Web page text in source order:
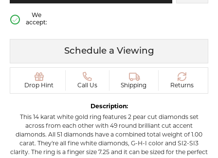
We
accept:
Schedule a Viewing
Drop Hint Call Us Shipping Returns
Description:
This 14 karat white gold ring features 2 pear cut diamonds set
across from each other with 49 round brilliant cut accent
diamonds. All 51 diamonds have a combined total weight of 1.00
carat. They're all fine white diamonds, G-H-I color and SI2-SI3
clarity. The ring is a finger size 7.25 and it can be sized for the perfect